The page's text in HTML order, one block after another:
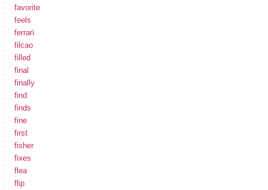
favorite
feels
ferrari
filcao
filled
final
finally
find
finds
fine
first
fisher
fixes
flea
flip